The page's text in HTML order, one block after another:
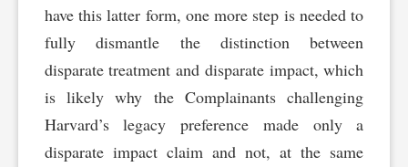
have this latter form, one more step is needed to
fully dismantle the distinction between
disparate treatment and disparate impact, which
is likely why the Complainants challenging
Harvard’s legacy preference made only a
disparate impact claim and not, at the same